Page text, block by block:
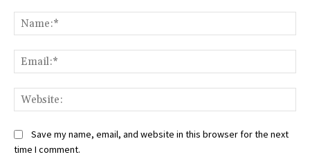
Save my name, email, and website in this browser for the next
time I comment.